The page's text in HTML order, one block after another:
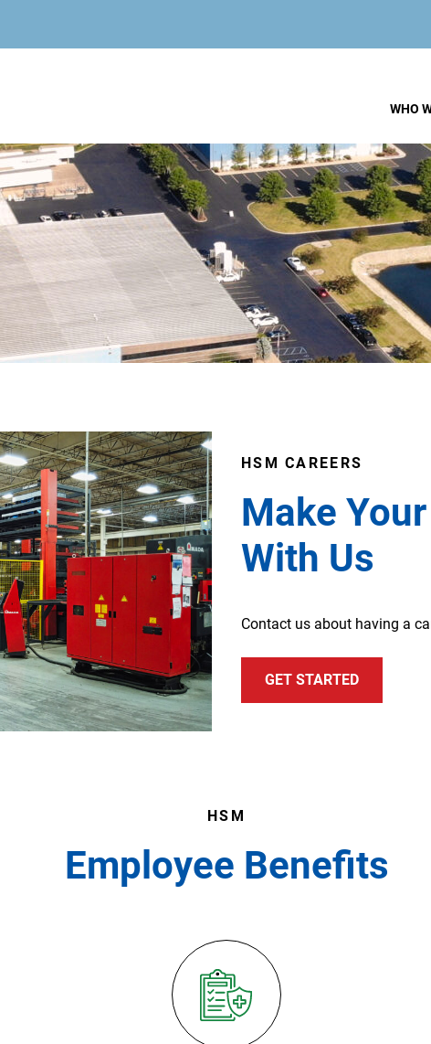
WHO
HSM CAREERS
Make
With Us
Contact us about having a
GET STARTED
HSM
Employee Benefits